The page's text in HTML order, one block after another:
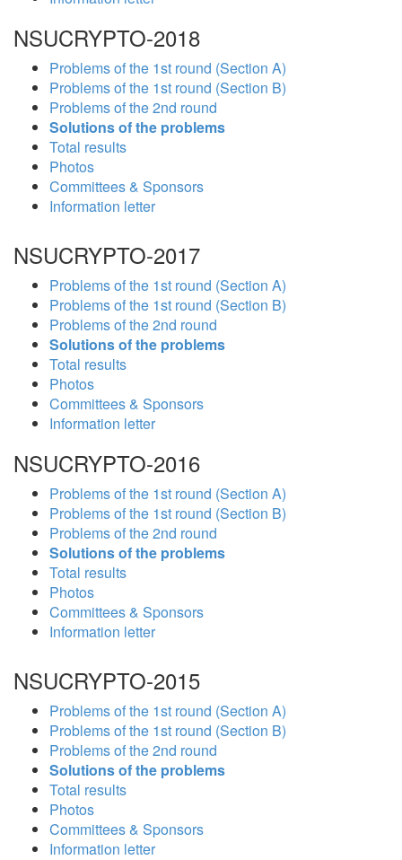
NSUCRYPTO-2018
Problems of the 1st round (Section A)
Problems of the 1st round (Section B)
Problems of the 2nd round
Solutions of the problems
Total results
Photos
Committees & Sponsors
Information letter
NSUCRYPTO-2017
Problems of the 1st round (Section A)
Problems of the 1st round (Section B)
Problems of the 2nd round
Solutions of the problems
Total results
Photos
Committees & Sponsors
Information letter
NSUCRYPTO-2016
Problems of the 1st round (Section A)
Problems of the 1st round (Section B)
Problems of the 2nd round
Solutions of the problems
Total results
Photos
Committees & Sponsors
Information letter
NSUCRYPTO-2015
Problems of the 1st round (Section A)
Problems of the 1st round (Section B)
Problems of the 2nd round
Solutions of the problems
Total results
Photos
Committees & Sponsors
Information letter